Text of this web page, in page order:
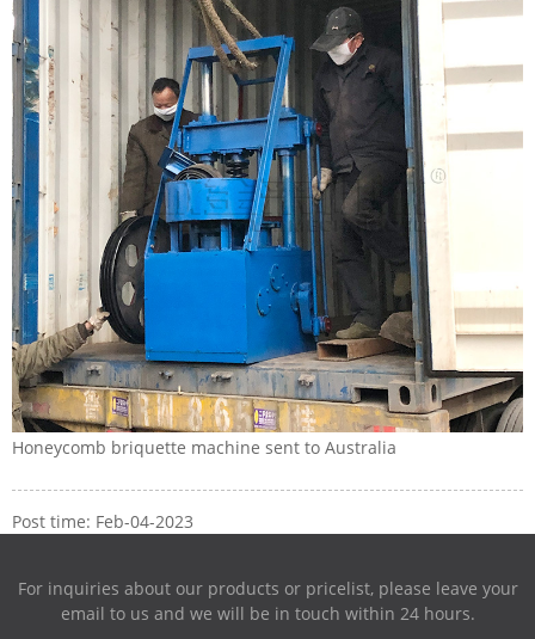
Honeycomb briquette machine sent to Australia
Post time: Feb-04-2023
For inquiries about our products or pricelist, please leave your
email to us and we will be in touch within 24 hours.